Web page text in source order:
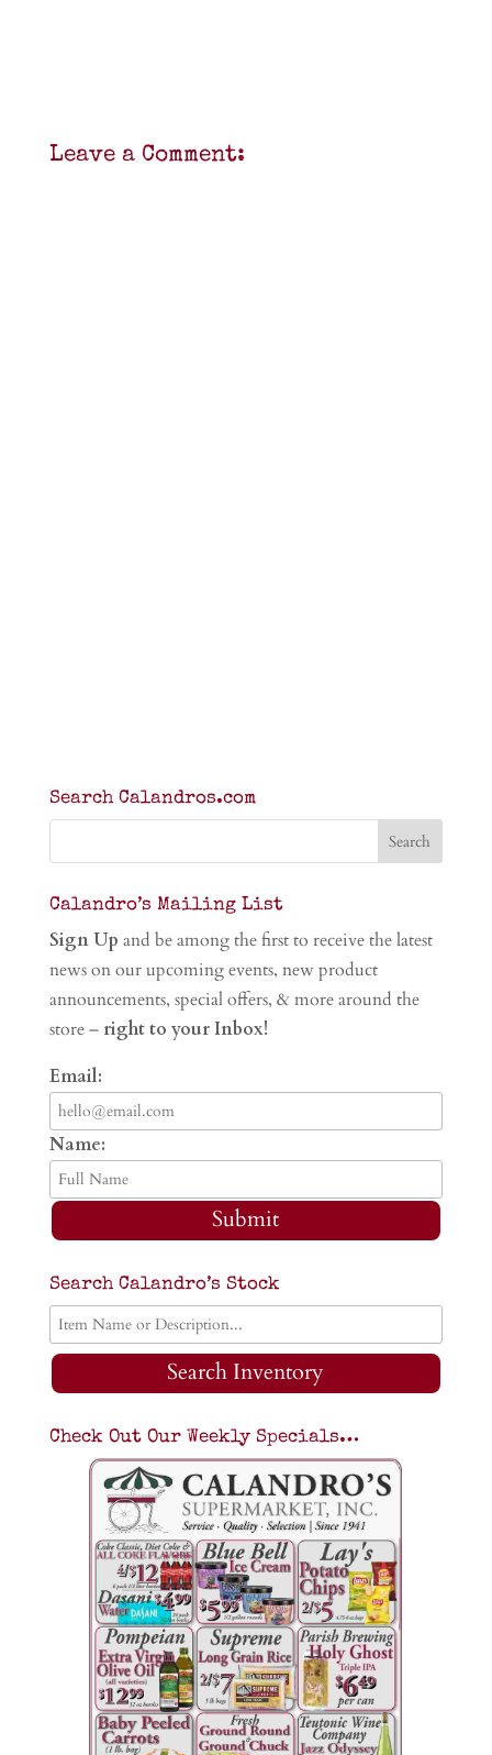
Leave a Comment:
Search Calandros.com
Calandro’s Mailing List
Sign Up and be among the first to receive the latest
news on our upcoming events, new product
announcements, special offers, & more around the
store – right to your Inbox!
Email:
Name:
Submit
Search Calandro’s Stock
Search Inventory
Check Out Our Weekly Specials…